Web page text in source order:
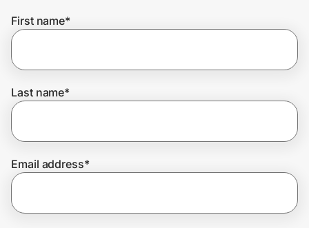
Get the extension
Join Us
First name*
Last name*
Email address*